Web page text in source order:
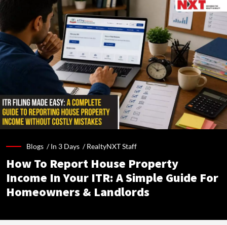
Blogs /In 3 Days /RealtyNXT Staff
How To Report House Property
Income In Your ITR: A Simple Guide For
Homeowners & Landlords